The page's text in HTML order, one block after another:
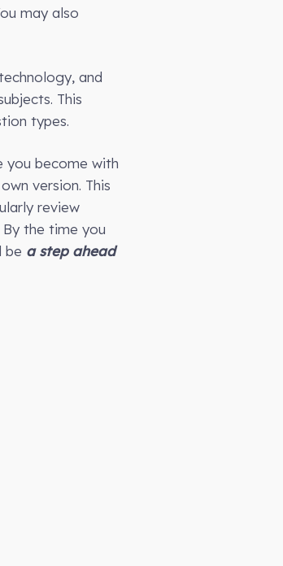
may also
and
This
types.
you become with
version. This
review
the time you
be a step ahead